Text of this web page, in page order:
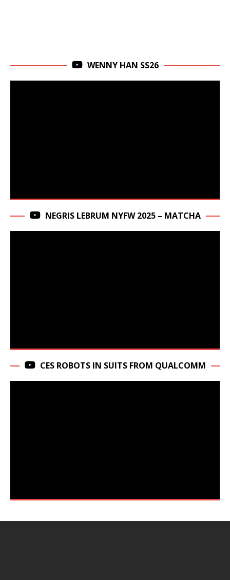
WENNY HAN SS26
NEGRIS LEBRUM NYFW 2025 – MATCHA
CES ROBOTS IN SUITS FROM QUALCOMM